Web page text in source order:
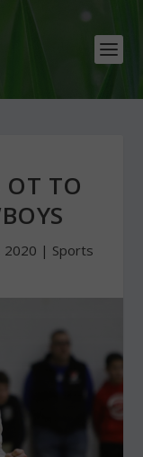
OT TO
2020 | Sports